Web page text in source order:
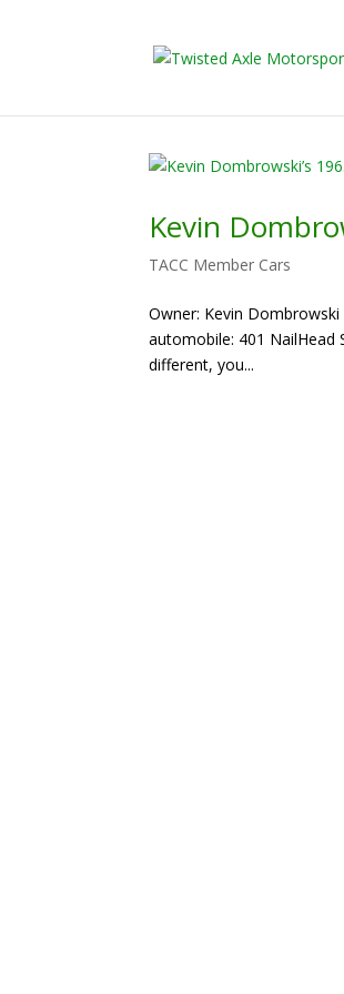
Kevin
TACC Member Cars
Owner: Kevin Dombrowski
automobile: 401 NailHead
different, you...